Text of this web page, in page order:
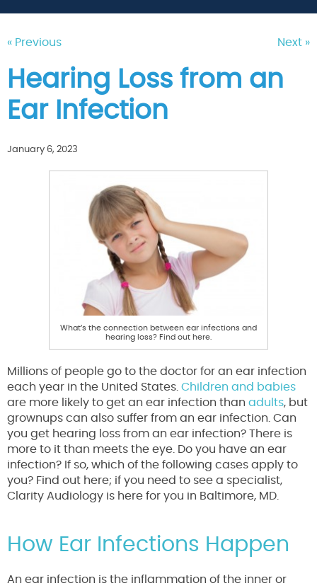
« Previous Next »
Hearing Loss from an
Ear Infection
January 6, 2023
What’s the connection between ear infections and
hearing loss? Find out here.
Millions of people go to the doctor for an ear infection
each year in the United States. Children and babies
are more likely to get an ear infection than adults, but
grownups can also suffer from an ear infection. Can
you get hearing loss from an ear infection? There is
more to it than meets the eye. Do you have an ear
infection? If so, which of the following cases apply to
you? Find out here; if you need to see a specialist,
Clarity Audiology is here for you in Baltimore, MD.
How Ear Infections Happen
An ear infection is the inflammation of the inner or